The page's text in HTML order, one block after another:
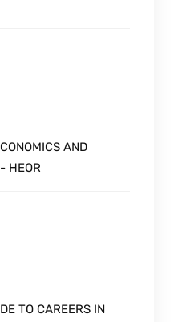
AND
HEOR
TO CAREERS IN